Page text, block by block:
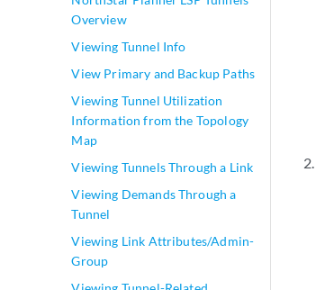
Overview
Viewing Tunnel Info
View Primary and Backup Paths
Viewing Tunnel Utilization
Information from the Topology
Map
Viewing Tunnels Through a Link
Viewing Demands Through a
Tunnel
Viewing Link Attributes/Admin-
Group